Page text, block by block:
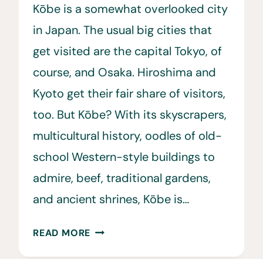
Kōbe is a somewhat overlooked city
in Japan. The usual big cities that
get visited are the capital Tokyo, of
course, and Osaka. Hiroshima and
Kyoto get their fair share of visitors,
too. But Kōbe? With its skyscrapers,
multicultural history, oodles of old-
school Western-style buildings to
admire, beef, traditional gardens,
and ancient shrines, Kōbe is…
READ MORE 15